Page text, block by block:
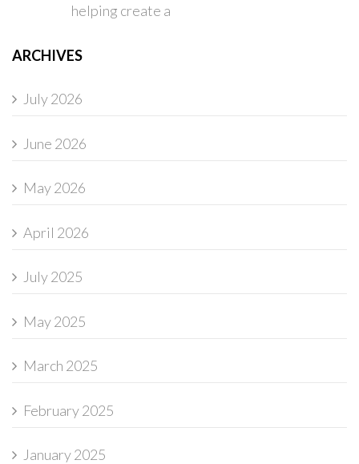
helping create a
ARCHIVES
July 2026
June 2026
May 2026
April 2026
July 2025
May 2025
March 2025
February 2025
January 2025